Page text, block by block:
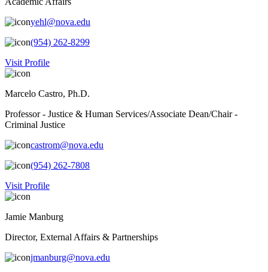
yehl@nova.edu
(954) 262-8299
Visit Profile
Marcelo Castro, Ph.D.
Professor - Justice & Human Services/Associate Dean/Chair -
Criminal Justice
castrom@nova.edu
(954) 262-7808
Visit Profile
Jamie Manburg
Director, External Affairs & Partnerships
jmanburg@nova.edu